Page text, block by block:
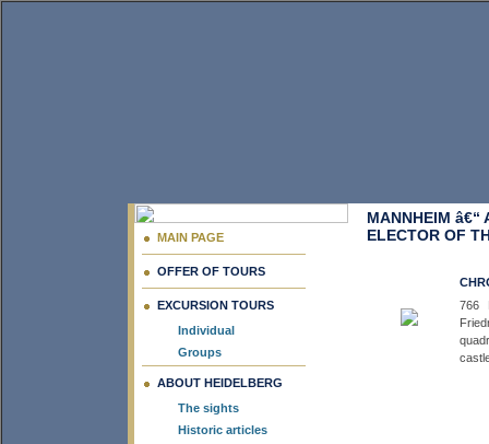
MAIN PAGE
OFFER OF TOURS
EXCURSION TOURS
Individual
Groups
ABOUT HEIDELBERG
The sights
Historic articles
MANNHEIM â€“
ELECTOR OF
766